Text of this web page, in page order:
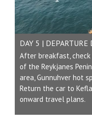
DAY 5 | DEPARTURE
After breakfast,
of the Reykjanes
area, Gunnuhver hot
Return the car to
onward travel plans.